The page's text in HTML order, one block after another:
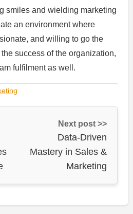
smiles and wielding marketing
an environment where
and willing to go the
success of the organization,
fulfilment as well.
Next post >>
Data-Driven
Mastery in Sales &
Marketing